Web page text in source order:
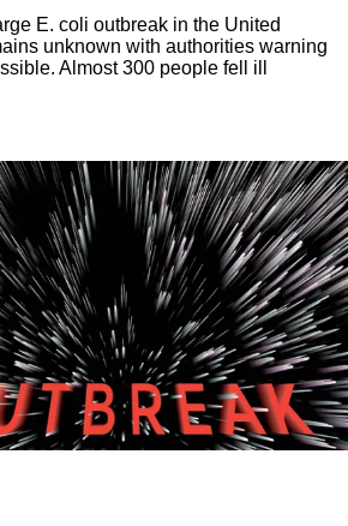
E. coli outbreak in the United
unknown with authorities warning
Almost 300 people fell ill